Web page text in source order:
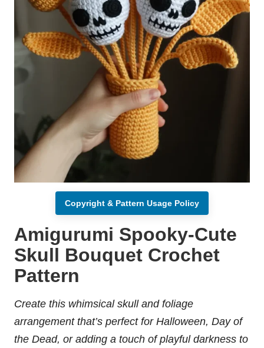
Copyright & Pattern Usage Policy
Amigurumi Spooky-Cute
Skull Bouquet Crochet
Pattern
Create this whimsical skull and foliage
arrangement that’s perfect for Halloween, Day of
the Dead, or adding a touch of playful darkness to